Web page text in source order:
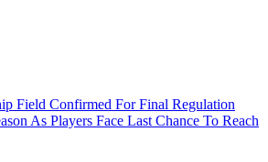
Field Confirmed For Final Regulation
As Players Face Last Chance To Reach